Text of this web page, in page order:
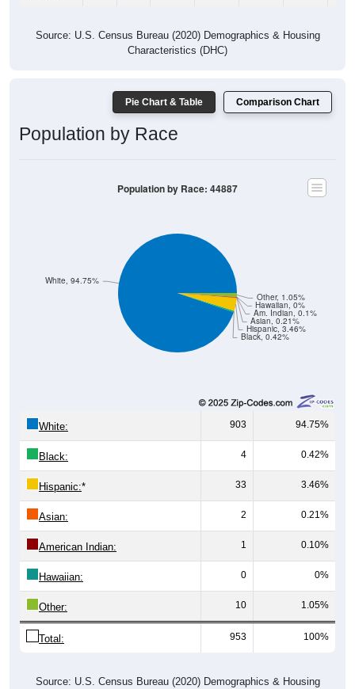
Source: U.S. Census Bureau (2020) Demographics & Housing
Characteristics (DHC)
Pie Chart & Table Comparison Chart
Population by Race
Black, 0.42%
Hispanic, 3.46%
Asian, 0.21%
Am. Indian, 0.1%
Hawaiian, 0%
Other, 1.05%
White, 94.75%
Population by Race: 44887
White: 903 94.75%
Black: 4 0.42%
Hispanic:* 33 3.46%
Asian: 2 0.21%
American Indian: 1 0.10%
Hawaiian: 0 0%
Other: 10 1.05%
Total: 953 100%
Source: U.S. Census Bureau (2020) Demographics & Housing